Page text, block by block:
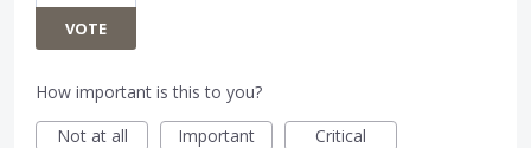
VOTE
How important is this to you?
Not at all
Important Critical